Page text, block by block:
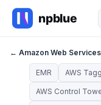
← Amazon Web Services
EMR AWS
AWS Control